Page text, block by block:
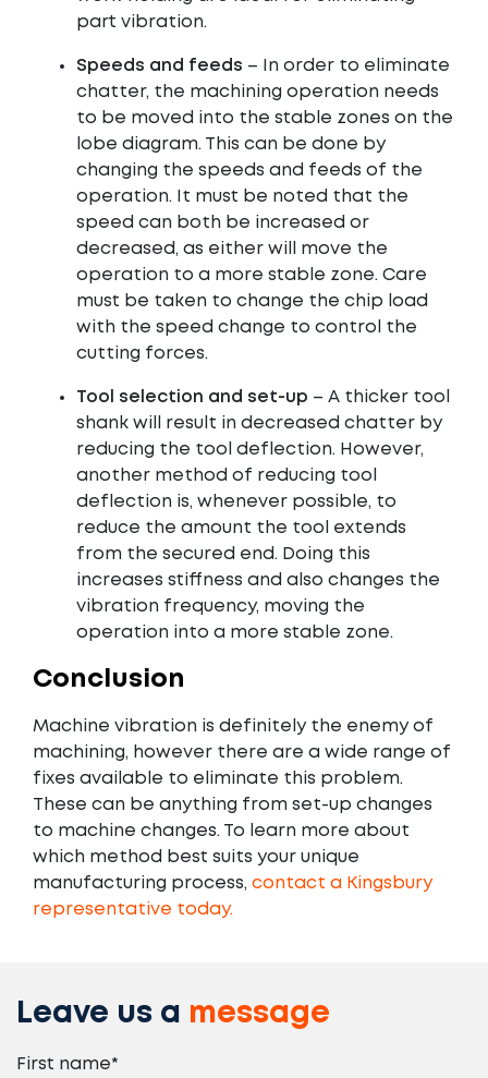
part vibration.
Speeds and feeds – In order to eliminate
chatter, the machining operation needs
to be moved into the stable zones on the
lobe diagram. This can be done by
changing the speeds and feeds of the
operation. It must be noted that the
speed can both be increased or
decreased, as either will move the
operation to a more stable zone. Care
must be taken to change the chip load
with the speed change to control the
cutting forces.
Tool selection and set-up – A thicker tool
shank will result in decreased chatter by
reducing the tool deflection. However,
another method of reducing tool
deflection is, whenever possible, to
reduce the amount the tool extends
from the secured end. Doing this
increases stiffness and also changes the
vibration frequency, moving the
operation into a more stable zone.
Conclusion
Machine vibration is definitely the enemy of
machining, however there are a wide range of
fixes available to eliminate this problem.
These can be anything from set-up changes
to machine changes. To learn more about
which method best suits your unique
manufacturing process, contact a Kingsbury
representative today.
Leave us a message
First name*